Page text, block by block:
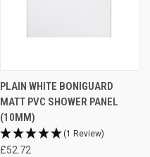
PLAIN WHITE BONIGUARD
MATT PVC SHOWER PANEL
(10MM)
(1 Review)
£52.72